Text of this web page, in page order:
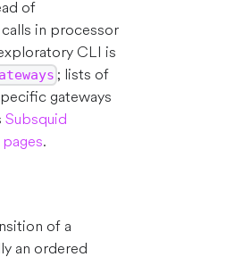
of
calls in processor
CLI is
; lists of
gateways
Subsquid
.
of a
an ordered